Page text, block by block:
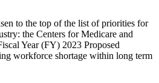
to the top of the list of priorities for
the Centers for Medicare and
Year (FY) 2023 Proposed
workforce shortage within long term